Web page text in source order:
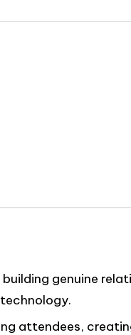
genuine
attendees,